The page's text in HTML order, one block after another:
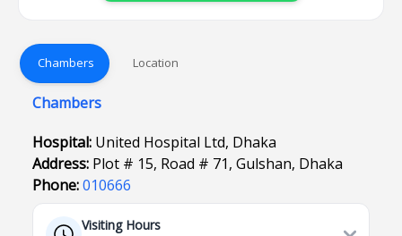
Chambers Location
Chambers
Hospital: United Hospital Ltd, Dhaka
Address: Plot # 15, Road # 71, Gulshan, Dhaka
Phone:010666
Visiting Hours